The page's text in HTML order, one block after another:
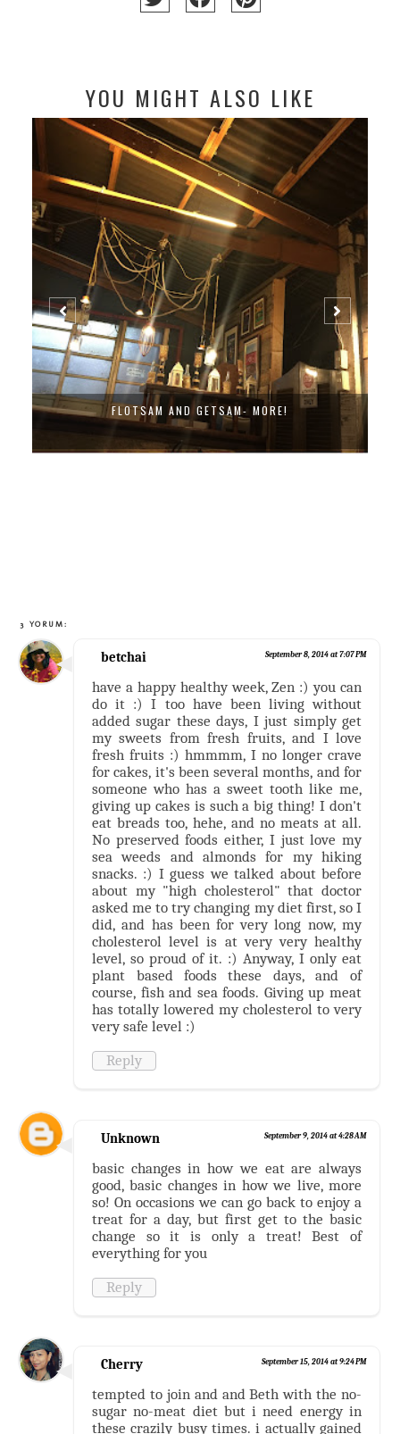
YOU MIGHT ALSO LIKE
FLOTSAM AND GETSAM- MORE!
3 YORUM:
betchai September 8, 2014 at 7:07 PM
have a happy healthy week, Zen :) you can
do it :) I too have been living without
added sugar these days, I just simply get
my sweets from fresh fruits, and I love
fresh fruits :) hmmmm, I no longer crave
for cakes, it's been several months, and for
someone who has a sweet tooth like me,
giving up cakes is such a big thing! I don't
eat breads too, hehe, and no meats at all.
No preserved foods either, I just love my
sea weeds and almonds for my hiking
snacks. :) I guess we talked about before
about my "high cholesterol" that doctor
asked me to try changing my diet first, so I
did, and has been for very long now, my
cholesterol level is at very very healthy
level, so proud of it. :) Anyway, I only eat
plant based foods these days, and of
course, fish and sea foods. Giving up meat
has totally lowered my cholesterol to very
very safe level :)
Reply
Unknown September 9, 2014 at 4:28 AM
basic changes in how we eat are always
good, basic changes in how we live, more
so! On occasions we can go back to enjoy a
treat for a day, but first get to the basic
change so it is only a treat! Best of
everything for you
Reply
Cherry September 15, 2014 at 9:24 PM
tempted to join and and Beth with the no-
sugar no-meat diet but i need energy in
these crazily busy times. i actually gained